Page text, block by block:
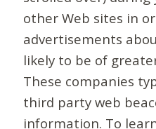
other Web sites in
advertisements
likely to be of
These companies
third party web
information. To